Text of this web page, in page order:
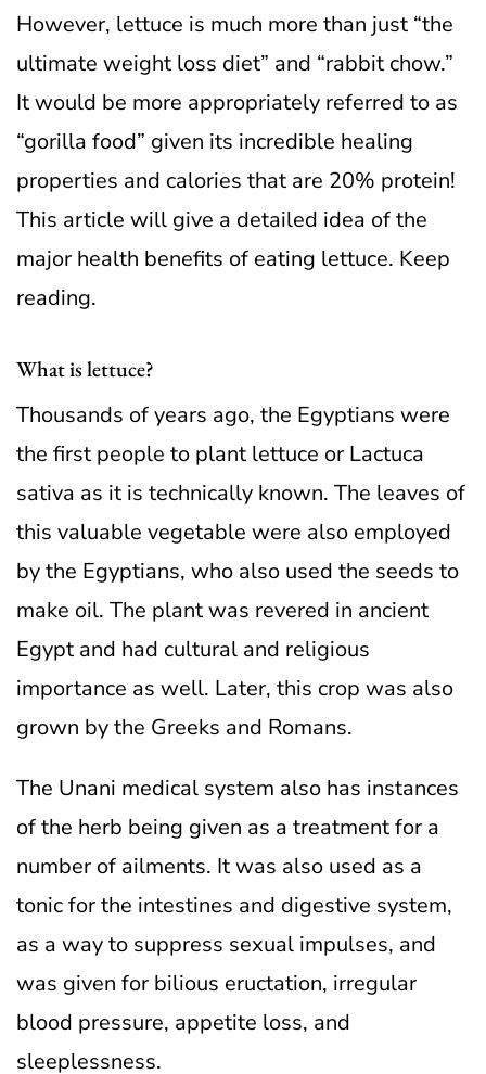
However, lettuce is much more than just “the
ultimate weight loss diet” and “rabbit chow.”
It would be more appropriately referred to as
“gorilla food” given its incredible healing
properties and calories that are 20% protein!
This article will give a detailed idea of the
major health benefits of eating lettuce. Keep
reading.
What is lettuce?
Thousands of years ago, the Egyptians were
the first people to plant lettuce or Lactuca
sativa as it is technically known. The leaves of
this valuable vegetable were also employed
by the Egyptians, who also used the seeds to
make oil. The plant was revered in ancient
Egypt and had cultural and religious
importance as well. Later, this crop was also
grown by the Greeks and Romans.
The Unani medical system also has instances
of the herb being given as a treatment for a
number of ailments. It was also used as a
tonic for the intestines and digestive system,
as a way to suppress sexual impulses, and
was given for bilious eructation, irregular
blood pressure, appetite loss, and
sleeplessness.